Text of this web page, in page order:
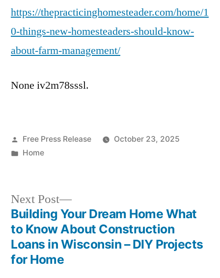
New
Should
Know
Practicing
https://thepracticinghomesteader.com/home/1
0-things-new-homesteaders-should-know-
about-farm-management/
None iv2m78sssl.
Posted
by
Free Press Release
October 23, 2025
Posted
Home
Post
navigation
Next Post
Next
post:
Building Your Dream Home What
to Know About Construction
Loans in Wisconsin – DIY Projects
for Home